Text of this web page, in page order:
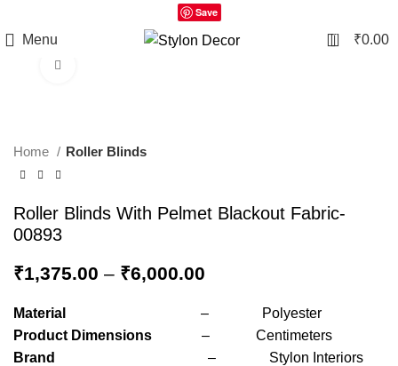
Save
Menu 0 ₹0.00
Home Roller Blinds
Roller Blinds With Pelmet Blackout Fabric-
00893
₹1,375.00 – ₹6,000.00
Material
– Polyester
Product Dimensions – Centimeters
Brand
– Stylon Interiors